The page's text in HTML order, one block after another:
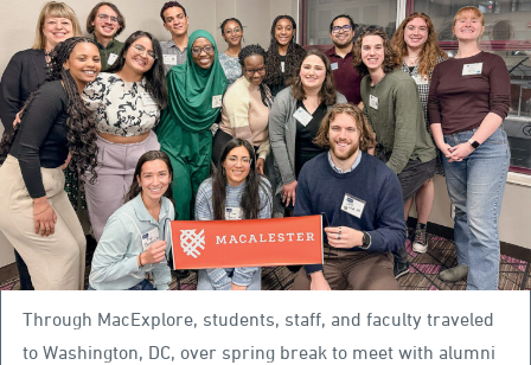
Through MacExplore, students, staff, and faculty traveled
to Washington, DC, over spring break to meet with alumni